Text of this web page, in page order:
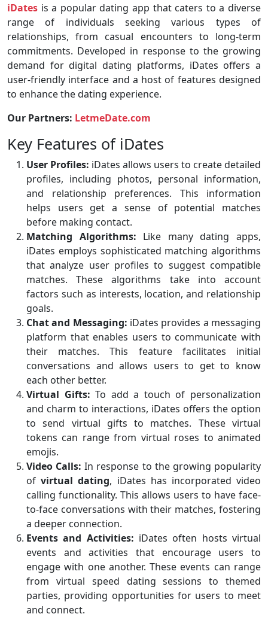
iDates is a popular dating app that caters to a diverse
range of individuals seeking various types of
relationships, from casual encounters to long-term
commitments. Developed in response to the growing
demand for digital dating platforms, iDates offers a
user-friendly interface and a host of features designed
to enhance the dating experience.
Our Partners: LetmeDate.com
Key Features of iDates
User Profiles: iDates allows users to create detailed
profiles, including photos, personal information,
and relationship preferences. This information
helps users get a sense of potential matches
before making contact.
Matching Algorithms: Like many dating apps,
iDates employs sophisticated matching algorithms
that analyze user profiles to suggest compatible
matches. These algorithms take into account
factors such as interests, location, and relationship
goals.
Chat and Messaging: iDates provides a messaging
platform that enables users to communicate with
their matches. This feature facilitates initial
conversations and allows users to get to know
each other better.
Virtual Gifts: To add a touch of personalization
and charm to interactions, iDates offers the option
to send virtual gifts to matches. These virtual
tokens can range from virtual roses to animated
emojis.
Video Calls: In response to the growing popularity
ofvirtual dating, iDates has incorporated video
calling functionality. This allows users to have face-
to-face conversations with their matches, fostering
a deeper connection.
Events and Activities: iDates often hosts virtual
events and activities that encourage users to
engage with one another. These events can range
from virtual speed dating sessions to themed
parties, providing opportunities for users to meet
and connect.